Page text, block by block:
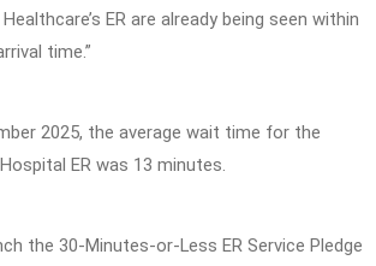
ER are already being seen within
time.”
2025, the average wait time for the
ER was 13 minutes.
the 30-Minutes-or-Less ER Service Pledge